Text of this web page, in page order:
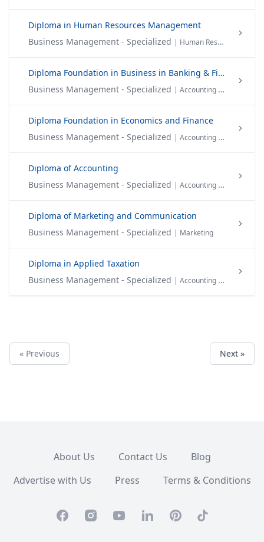
Diploma in Human Resources Management
Business Management - Specialized | Human Resource Management
Diploma Foundation in Business in Banking & Finance
Business Management - Specialized | Accounting & Finance
Diploma Foundation in Economics and Finance
Business Management - Specialized | Accounting & Finance
Diploma of Accounting
Business Management - Specialized | Accounting & Finance
Diploma of Marketing and Communication
Business Management - Specialized | Marketing
Diploma in Applied Taxation
Business Management - Specialized | Accounting & Finance Taxation
« Previous Next »
About Us Contact Us
Blog
Advertise with Us
Press Terms & Conditions
FacebookInstagramYoutubeLinkedinPinterestTikTok